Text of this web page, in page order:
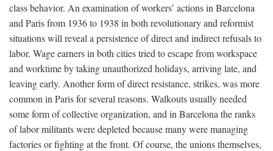
class behavior. An examination of workers’ actions in Barcelona
and Paris from 1936 to 1938 in both revolutionary and reformist
situations will reveal a persistence of direct and indirect refusals to
labor. Wage earners in both cities tried to escape from workspace
and worktime by taking unauthorized holidays, arriving late, and
leaving early. Another form of direct resistance, strikes, was more
common in Paris for several reasons. Walkouts usually needed
some form of collective organization, and in Barcelona the ranks
of labor militants were depleted because many were managing
factories or fighting at the front. Of course, the unions themselves,